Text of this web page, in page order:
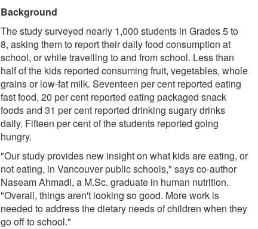
Background
The study surveyed nearly 1,000 students in Grades 5 to
8, asking them to report their daily food consumption at
school, or while travelling to and from school. Less than
half of the kids reported consuming fruit, vegetables, whole
grains or low-fat milk. Seventeen per cent reported eating
fast food, 20 per cent reported eating packaged snack
foods and 31 per cent reported drinking sugary drinks
daily. Fifteen per cent of the students reported going
hungry.
"Our study provides new insight on what kids are eating, or
not eating, in Vancouver public schools," says co-author
Naseam Ahmadi, a M.Sc. graduate in human nutrition.
"Overall, things aren't looking so good. More work is
needed to address the dietary needs of children when they
go off to school."